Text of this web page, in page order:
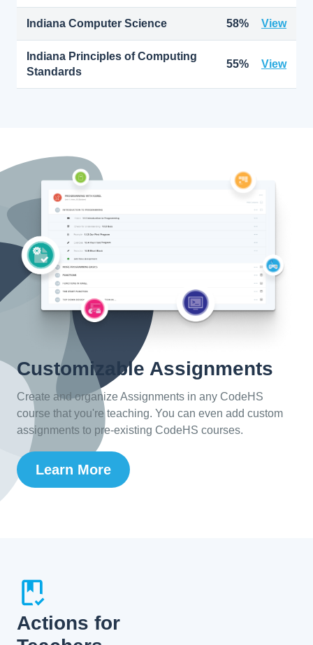
Indiana Computer Science 58% View
Indiana Principles of Computing
Standards
55% View
Customizable Assignments
Create and organize Assignments in any CodeHS
course that you're teaching. You can even add custom
assignments to pre-existing CodeHS courses.
Learn More
Actions for